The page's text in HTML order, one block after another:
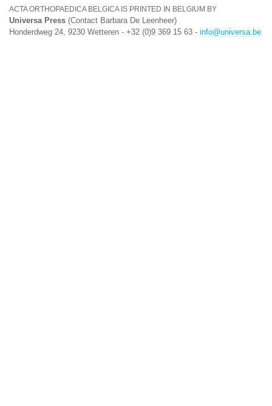
ACTA ORTHOPAEDICA BELGICA IS PRINTED IN BELGIUM BY
Universa Press (Contact Barbara De Leenheer)
Honderdweg 24, 9230 Wetteren - +32 (0)9 369 15 63 - info@universa.be